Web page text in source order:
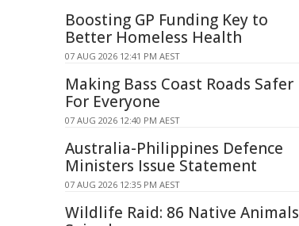
Boosting GP Funding Key to
Better Homeless Health
07 AUG 2026 12:41 PM AEST
Making Bass Coast Roads Safer
For Everyone
07 AUG 2026 12:40 PM AEST
Australia-Philippines Defence
Ministers Issue Statement
07 AUG 2026 12:35 PM AEST
Wildlife Raid: 86 Native Animals